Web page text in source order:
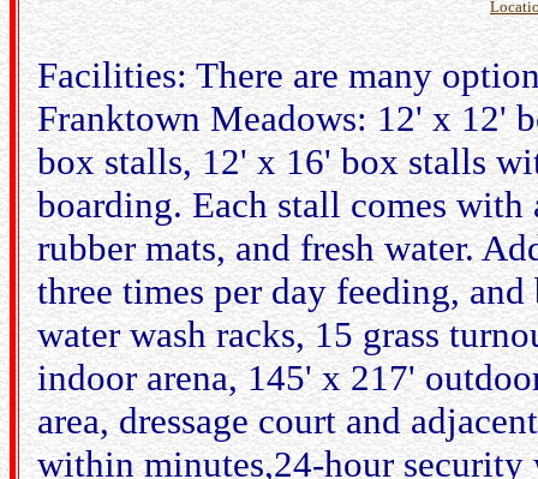
Facilities: There are many
Franktown Meadows: 12' x 12'
box stalls, 12' x 16' box stalls
boarding. Each stall comes
rubber mats, and fresh water.
three times per day feeding,
water wash racks, 15 grass
indoor arena, 145' x 217'
area, dressage court and
within minutes,24-hour security